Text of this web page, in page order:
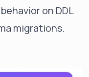
on DDL
migrations.